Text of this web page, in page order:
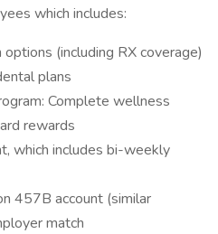
which includes:
(including RX coverage)
plans
Complete wellness
rewards
which includes bi-weekly
457B account (similar
match